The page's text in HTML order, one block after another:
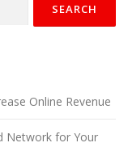
Online Revenue
Network for Your